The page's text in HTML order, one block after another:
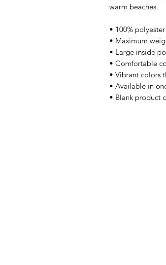
warm beaches.
• 100%
• Maximum
• Large inside
• Comfortable
• Vibrant colors
• Available in
• Blank product